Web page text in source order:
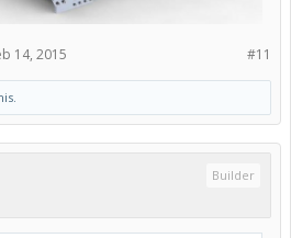
#11
14, 2015
Builder